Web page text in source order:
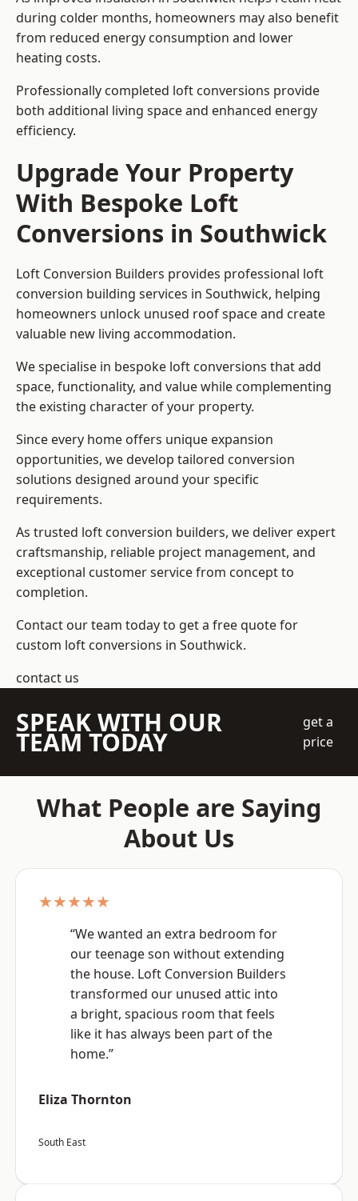
during colder months, homeowners may also benefit
from reduced energy consumption and lower
heating costs.
Professionally completed loft conversions provide
both additional living space and enhanced energy
efficiency.
Upgrade Your Property
With Bespoke Loft
Conversions in Southwick
Loft Conversion Builders provides professional loft
conversion building services in Southwick, helping
homeowners unlock unused roof space and create
valuable new living accommodation.
We specialise in bespoke loft conversions that add
space, functionality, and value while complementing
the existing character of your property.
Since every home offers unique expansion
opportunities, we develop tailored conversion
solutions designed around your specific
requirements.
As trusted loft conversion builders, we deliver expert
craftsmanship, reliable project management, and
exceptional customer service from concept to
completion.
Contact our team today to get a free quote for
custom loft conversions in Southwick.
contact us
SPEAK WITH OUR
TEAM TODAY
get a
price
What People are Saying
About Us
★★★★★
“We wanted an extra bedroom for
our teenage son without extending
the house. Loft Conversion Builders
transformed our unused attic into
a bright, spacious room that feels
like it has always been part of the
home.”
Eliza Thornton
South East